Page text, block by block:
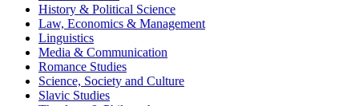
History & Political Science
Law, Economics & Management
Linguistics
Media & Communication
Romance Studies
Science, Society and Culture
Slavic Studies